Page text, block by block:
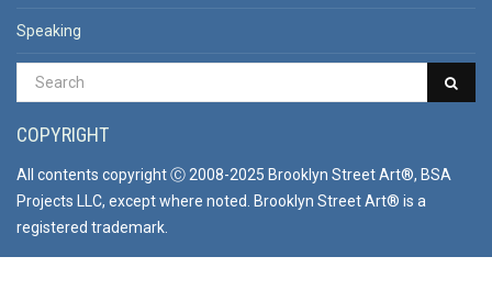
Speaking
COPYRIGHT
All contents copyright Ⓒ 2008-2025 Brooklyn Street Art®, BSA
Projects LLC, except where noted. Brooklyn Street Art® is a
registered trademark.